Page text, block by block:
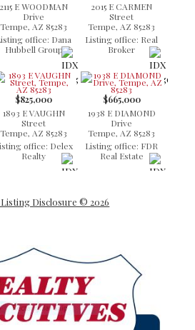
2115 E WOODMAN
Drive
Tempe, AZ 85283
office: Dana
Hubbell Group
2015 E CARMEN
Street
Tempe, AZ 85283
Listing office: Real
Broker
$825,000
1893 E VAUGHN
Street
Tempe, AZ 85283
office: Delex
Realty
$665,000
1938 E DIAMOND
Drive
Tempe, AZ 85283
Listing office: FDR
Real Estate
Disclosure © 2026